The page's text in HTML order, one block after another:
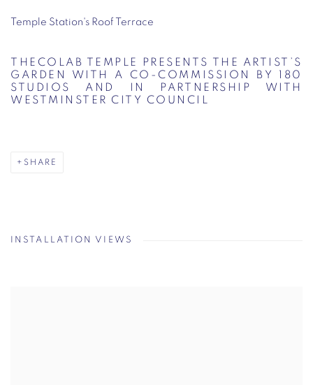
Temple Station's Roof Terrace
THECOLAB TEMPLE PRESENTS THE ARTIST’S
GARDEN WITH A CO-COMMISSION BY 180
STUDIOS AND IN PARTNERSHIP WITH
WESTMINSTER CITY COUNCIL
SHARE
INSTALLATION VIEWS